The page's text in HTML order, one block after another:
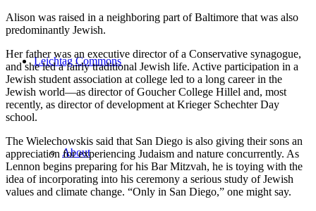
Leichtag Commons
About
Alison was raised in a neighboring part of Baltimore that was also
predominantly Jewish.
Her father was an executive director of a Conservative synagogue,
and she led a fairly traditional Jewish life. Active participation in a
Jewish student association at college led to a long career in the
Jewish world—as director of Goucher College Hillel and, most
recently, as director of development at Krieger Schechter Day
school.
The Wielechowskis said that San Diego is also giving their sons an
appreciation for experiencing Judaism and nature concurrently. As
Lennon begins preparing for his Bar Mitzvah, he is toying with the
idea of incorporating into his ceremony a serious study of Jewish
values and climate change. “Only in San Diego,” one might say.